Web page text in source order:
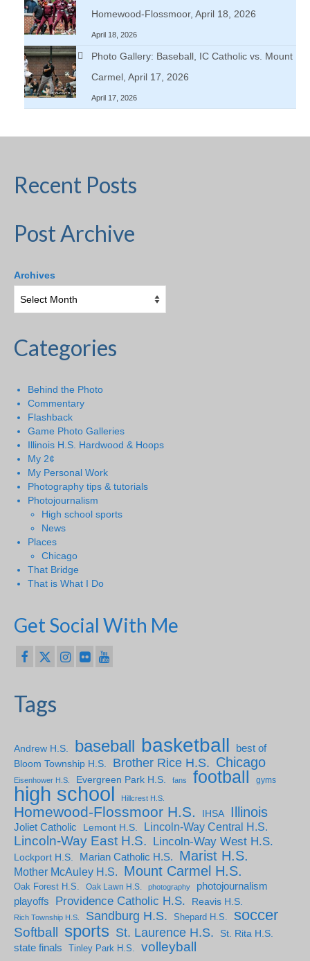
Homewood-Flossmoor, April 18, 2026
April 18, 2026
Photo Gallery: Baseball, IC Catholic vs. Mount
Carmel, April 17, 2026
April 17, 2026
Recent Posts
Post Archive
Archives
Categories
Behind the Photo
Commentary
Flashback
Game Photo Galleries
Illinois H.S. Hardwood & Hoops
My 2¢
My Personal Work
Photography tips & tutorials
Photojournalism
High school sports
News
Places
Chicago
That Bridge
That is What I Do
Get Social With Me
Tags
Andrew H.S. baseball basketball
best of
Bloom Township H.S.
Brother Rice H.S. Chicago
Eisenhower H.S. Evergreen Park H.S. fans football gyms
high school Hillcrest H.S.
Homewood-Flossmoor H.S. IHSA Illinois
Joliet Catholic Lemont H.S. Lincoln-Way Central H.S.
Lincoln-Way East H.S. Lincoln-Way West H.S.
Lockport H.S. Marian Catholic H.S. Marist H.S.
Mother McAuley H.S. Mount Carmel H.S.
Oak Forest H.S. Oak Lawn H.S. photography
photojournalism
playoffs
Providence Catholic H.S. Reavis H.S.
Rich Township H.S. Sandburg H.S. Shepard H.S. soccer
Softball sports St. Laurence H.S. St. Rita H.S.
state finals Tinley Park H.S. volleyball